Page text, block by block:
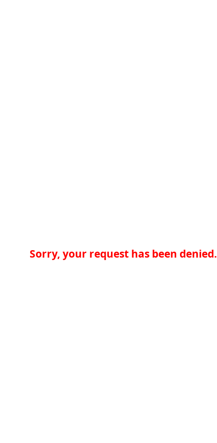
Sorry, your request has been denied.